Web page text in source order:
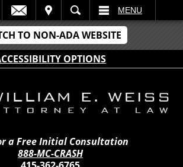
TO NON-ADA WEBSITE
OPTIONS
MENU
a Free Initial Consultation
888-MC-CRASH